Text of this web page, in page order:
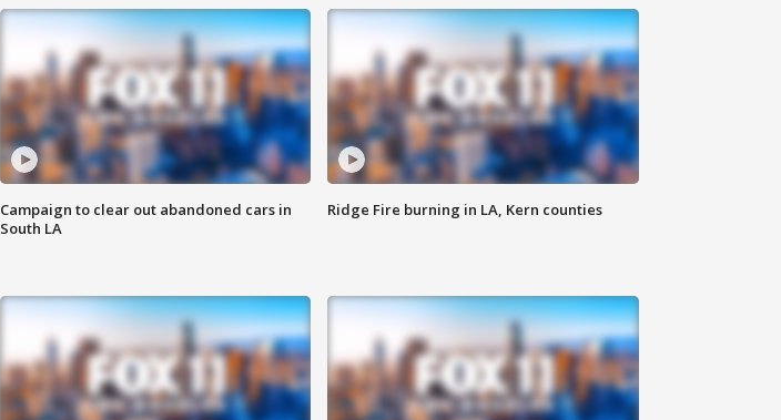
Campaign to clear out abandoned cars in
South LA
Ridge Fire burning in LA, Kern counties